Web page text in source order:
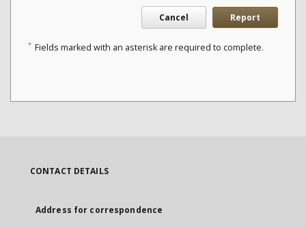
Cancel Report
* Fields marked with an asterisk are required to complete.
CONTACT DETAILS
Address for correspondence